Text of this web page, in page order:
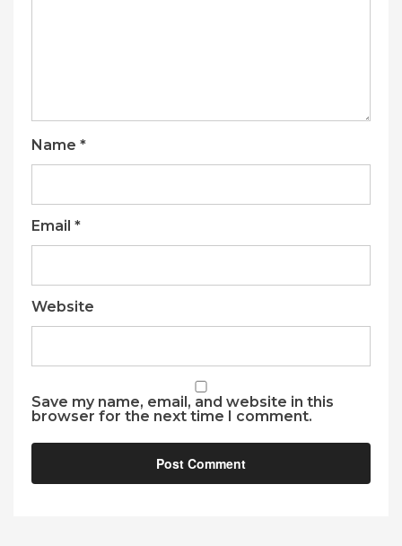
Name *
Email *
Website
Save my name, email, and website in this
browser for the next time I comment.